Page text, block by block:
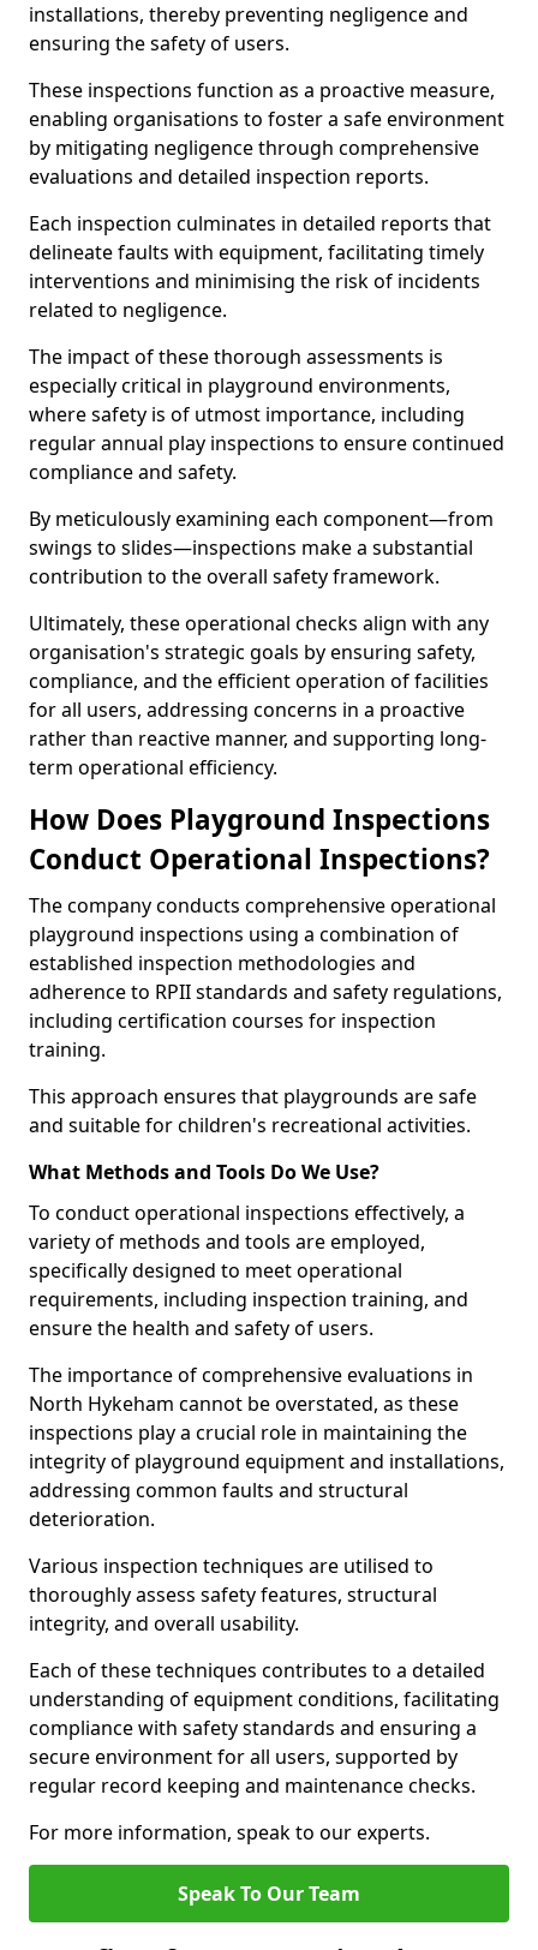
installations, thereby preventing negligence and
ensuring the safety of users.
These inspections function as a proactive measure,
enabling organisations to foster a safe environment
by mitigating negligence through comprehensive
evaluations and detailed inspection reports.
Each inspection culminates in detailed reports that
delineate faults with equipment, facilitating timely
interventions and minimising the risk of incidents
related to negligence.
The impact of these thorough assessments is
especially critical in playground environments,
where safety is of utmost importance, including
regular annual play inspections to ensure continued
compliance and safety.
By meticulously examining each component—from
swings to slides—inspections make a substantial
contribution to the overall safety framework.
Ultimately, these operational checks align with any
organisation's strategic goals by ensuring safety,
compliance, and the efficient operation of facilities
for all users, addressing concerns in a proactive
rather than reactive manner, and supporting long-
term operational efficiency.
How Does Playground Inspections
Conduct Operational Inspections?
The company conducts comprehensive operational
playground inspections using a combination of
established inspection methodologies and
adherence to RPII standards and safety regulations,
including certification courses for inspection
training.
This approach ensures that playgrounds are safe
and suitable for children's recreational activities.
What Methods and Tools Do We Use?
To conduct operational inspections effectively, a
variety of methods and tools are employed,
specifically designed to meet operational
requirements, including inspection training, and
ensure the health and safety of users.
The importance of comprehensive evaluations in
North Hykeham cannot be overstated, as these
inspections play a crucial role in maintaining the
integrity of playground equipment and installations,
addressing common faults and structural
deterioration.
Various inspection techniques are utilised to
thoroughly assess safety features, structural
integrity, and overall usability.
Each of these techniques contributes to a detailed
understanding of equipment conditions, facilitating
compliance with safety standards and ensuring a
secure environment for all users, supported by
regular record keeping and maintenance checks.
For more information, speak to our experts.
Speak To Our Team